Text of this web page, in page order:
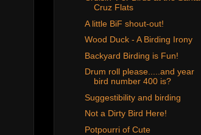
Cruz Flats
A little BiF shout-out!
Wood Duck - A Birding Irony
Backyard Birding is Fun!
Drum roll please.....and year
bird number 400 is?
Suggestibility and birding
Not a Dirty Bird Here!
Potpourri of Cute